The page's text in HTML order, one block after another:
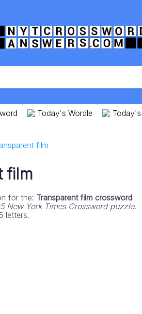
Today's Wordle
film
film
for the: Transparent film crossword
New York Times Crossword puzzle.
letters.